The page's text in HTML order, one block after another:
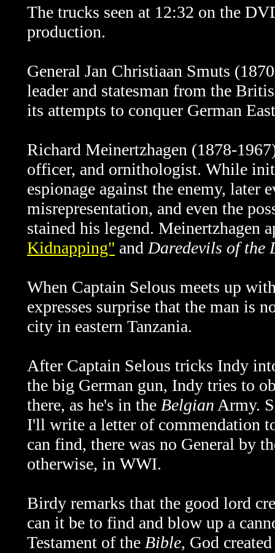
The trucks seen at 12:32 on the
production.
General Jan Christiaan Smuts
leader and statesman from the
its attempts to conquer German
Richard Meinertzhagen (1878-
officer, and ornithologist. While
espionage against the enemy,
misrepresentation, and even the
stained his legend. Meinertzhagen
Kidnapping" andDaredevils of the
When Captain Selous meets up
expresses surprise that the man is
city in eastern Tanzania.
After Captain Selous tricks Indy
the big German gun, Indy tries to
there, as he's in the BelgianArmy.
I'll write a letter of commendation
can find, there was no General by
otherwise, in WWI.
Birdy remarks that the good lord
can it be to find and blow up a
Testament of the Bible, God